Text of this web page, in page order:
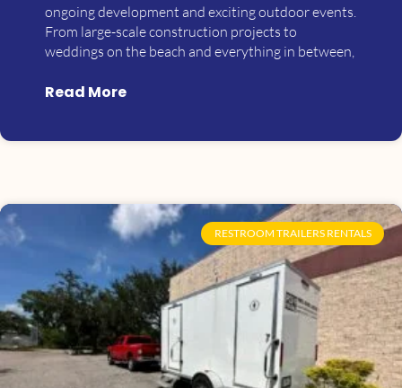
ongoing development and exciting outdoor events.
From large-scale construction projects to
weddings on the beach and everything in between,
Read More
RESTROOM TRAILERS RENTALS